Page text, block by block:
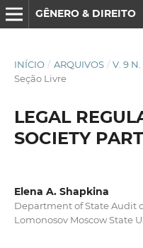
GÊNERO & DIREITO
INÍCIO / ARQUIVOS / V. 9
Seção Livre
LEGAL
SOCIETY
Elena A. Shapkina
Department of State Audit
Lomonosov Moscow State